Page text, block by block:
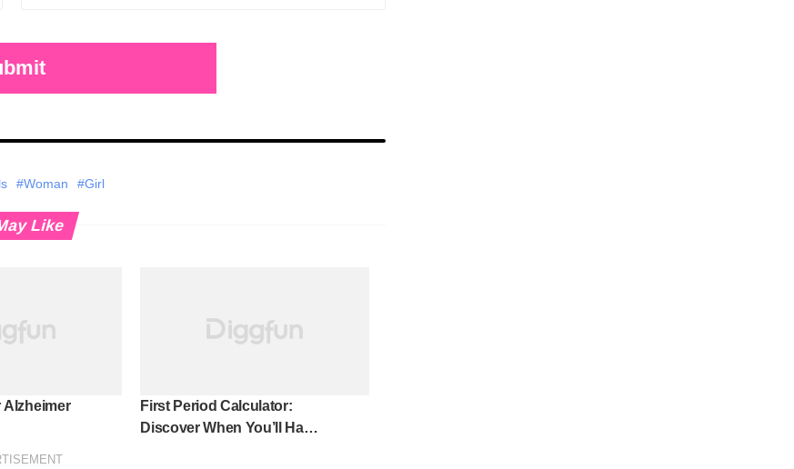
#Woman #Girl
Like
Alzheimer
First Period Calculator:
Discover When You’ll Have